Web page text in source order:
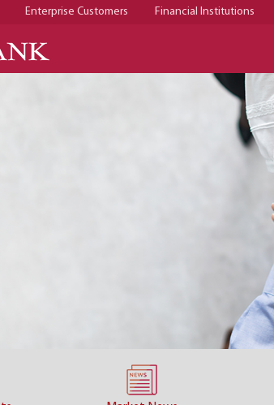
Enterprise Customers Financial Institutions